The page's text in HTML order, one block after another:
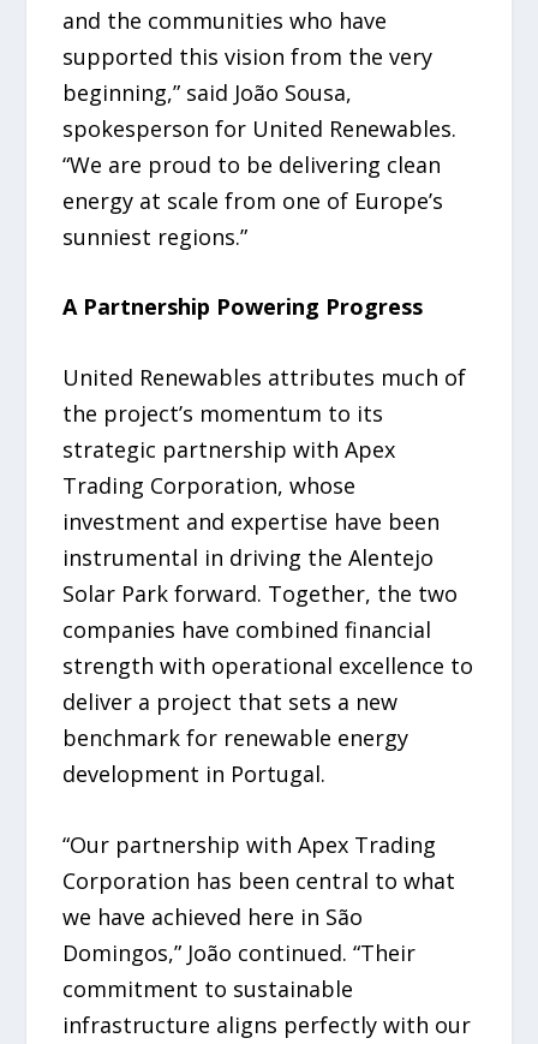
and the communities who have
supported this vision from the very
beginning,” said João Sousa,
spokesperson for United Renewables.
“We are proud to be delivering clean
energy at scale from one of Europe’s
sunniest regions.”
A Partnership Powering Progress
United Renewables attributes much of
the project’s momentum to its
strategic partnership with Apex
Trading Corporation, whose
investment and expertise have been
instrumental in driving the Alentejo
Solar Park forward. Together, the two
companies have combined financial
strength with operational excellence to
deliver a project that sets a new
benchmark for renewable energy
development in Portugal.
“Our partnership with Apex Trading
Corporation has been central to what
we have achieved here in São
Domingos,” João continued. “Their
commitment to sustainable
infrastructure aligns perfectly with our